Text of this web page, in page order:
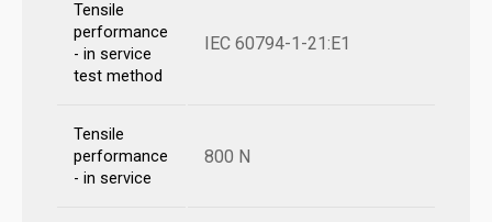
Tensile
performance
- in service
test method
IEC 60794-1-21:E1
Tensile
performance
- in service
800 N